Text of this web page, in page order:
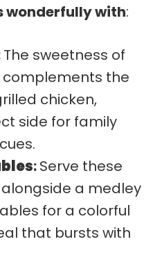
wonderfully with:
The sweetness of
the
chicken,
side for family
:Serve these
a medley
for a colorful
that bursts with